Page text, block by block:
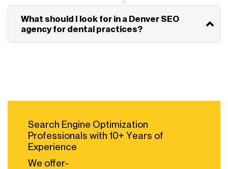
What should I look for in a Denver SEO
agency for dental practices?
Search Engine Optimization
Professionals with 10+ Years of
Experience
We offer-